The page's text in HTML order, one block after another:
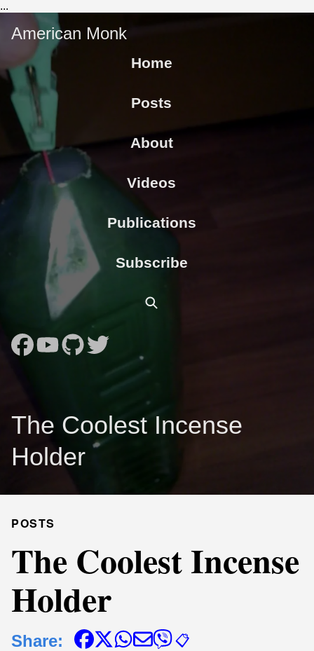
...
American Monk
Home
Posts
About
Videos
Publications
Subscribe
The Coolest Incense
Holder
POSTS
The Coolest Incense
Holder
Share: 📋